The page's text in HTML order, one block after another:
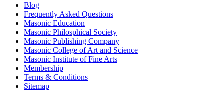
Blog
Frequently Asked Questions
Masonic Education
Masonic Philosphical Society
Masonic Publishing Company
Masonic College of Art and Science
Masonic Institute of Fine Arts
Membership
Terms & Conditions
Sitemap